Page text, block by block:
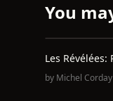
You
Les Révélées:
by Michel Corday